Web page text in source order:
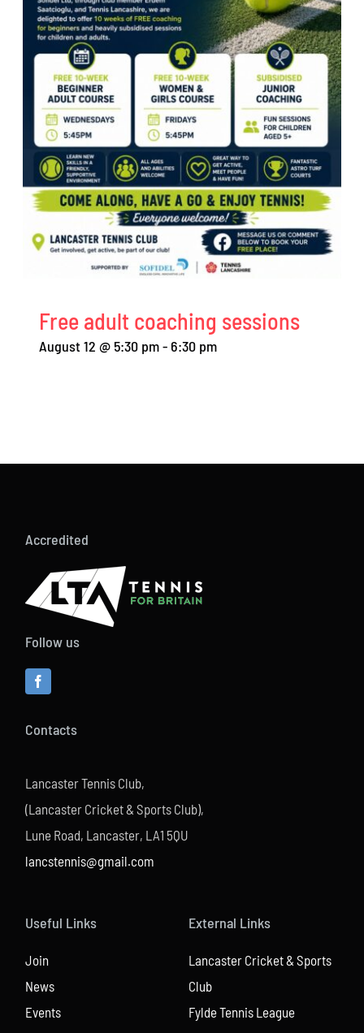
Free adult coaching sessions
August 12 @ 5:30 pm- 6:30 pm
Accredited
Follow us
Contacts
Lancaster Tennis Club,
(Lancaster Cricket & Sports Club),
Lune Road, Lancaster, LA1 5QU
lancstennis@gmail.com
Useful Links
Join
News
Events
External Links
Lancaster Cricket & Sports
Club
Fylde Tennis League